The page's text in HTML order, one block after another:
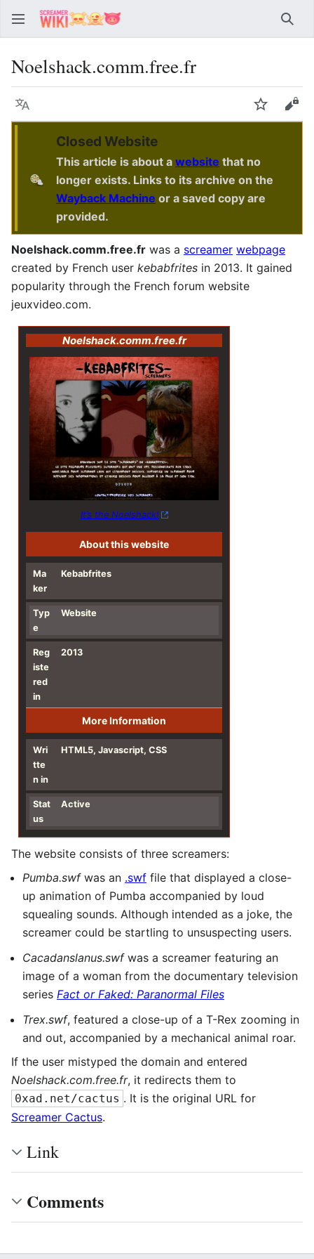
Noelshack.comm.free.fr
Language Watch
Closed Website
This article is about a website that no
longer exists. Links to its archive on the
Wayback Machine or a saved copy are
provided.
Noelshack.comm.free.fr was a screamer webpage
created by French user kebabfrites in 2013. It gained
popularity through the French forum website
jeuxvideo.com.
Noelshack.comm.free.fr
It’s the Noelshack!
About this website
Ma
ker
Kebabfrites
Typ
e
Website
Reg
iste
red
in
2013
More Information
Wri
tte
n in
HTML5, Javascript, CSS
Stat
us
Active
The website consists of three screamers:
Pumba.swfwas an .swf file that displayed a close-
up animation of Pumba accompanied by loud
squealing sounds. Although intended as a joke, the
screamer could be startling to unsuspecting users.
Cacadanslanus.swfwas a screamer featuring an
image of a woman from the documentary television
series Fact or Faked: Paranormal Files
Trex.swf, featured a close-up of a T-Rex zooming in
and out, accompanied by a mechanical animal roar.
If the user mistyped the domain and entered
Noelshack.com.free.fr, it redirects them to
0xad.net/cactus . It is the original URL for
Screamer Cactus.
Link
Comments